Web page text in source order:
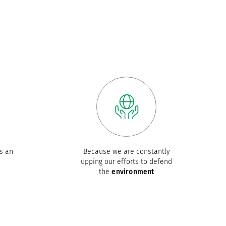
an
Because we are constantly
upping our efforts to defend
theenvironment